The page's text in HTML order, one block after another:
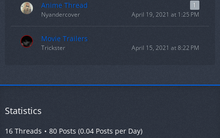
Anime Thread
1
Nyandercover
April 19, 2021 at 1:25 PM
Movie Trailers
Trickster April 15, 2021 at 8:22 PM
Statistics
16 Threads 80 Posts (0.04 Posts per Day)